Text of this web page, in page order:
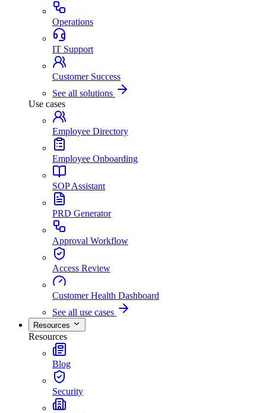
Operations
IT Support
Customer Success
See all solutions
Use cases
Employee Directory
Employee Onboarding
SOP Assistant
PRD Generator
Approval Workflow
Access Review
Customer Health Dashboard
See all use cases
Resources
Resources
Blog
Security